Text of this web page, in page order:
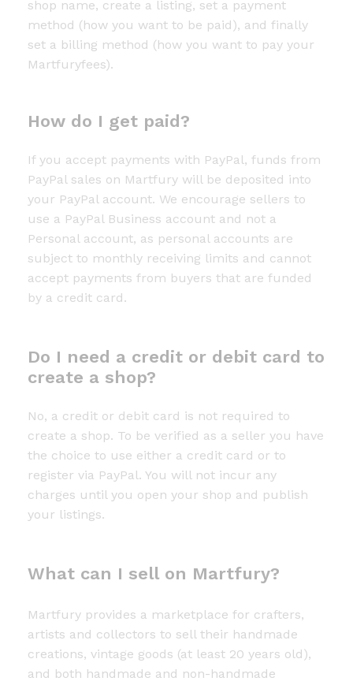
shop name, create a listing, set a payment
method (how you want to be paid), and finally
set a billing method (how you want to pay your
Martfuryfees).
How do I get paid?
If you accept payments with PayPal, funds from
PayPal sales on Martfury will be deposited into
your PayPal account. We encourage sellers to
use a PayPal Business account and not a
Personal account, as personal accounts are
subject to monthly receiving limits and cannot
accept payments from buyers that are funded
by a credit card.
Do I need a credit or debit card to
create a shop?
No, a credit or debit card is not required to
create a shop. To be verified as a seller you have
the choice to use either a credit card or to
register via PayPal. You will not incur any
charges until you open your shop and publish
your listings.
What can I sell on Martfury?
Martfury provides a marketplace for crafters,
artists and collectors to sell their handmade
creations, vintage goods (at least 20 years old),
and both handmade and non-handmade